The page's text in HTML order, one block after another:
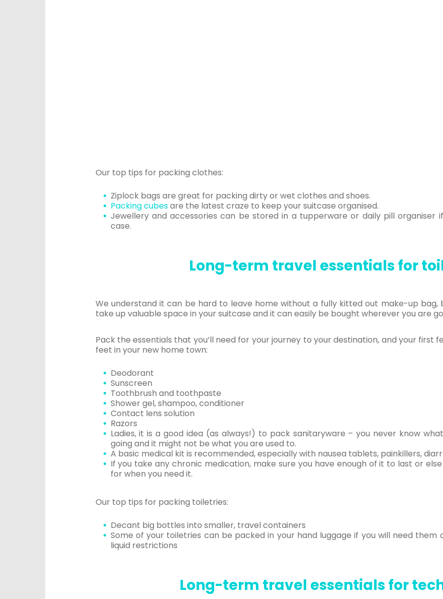
Our top tips for packing clothes:
Ziplock bags are great for packing dirty or wet clothes and shoes.
Packing cubesare the latest craze to keep your suitcase organised.
Jewellery and accessories can be stored in a tupperware or daily pill organiser
case.
Long-term travel essentials for
We understand it can be hard to leave home without a fully kitted out make-up bag,
take up valuable space in your suitcase and it can easily be bought wherever you are
Pack the essentials that you’ll need for your journey to your destination, and your first
feet in your new home town:
Deodorant
Sunscreen
Toothbrush and toothpaste
Shower gel, shampoo, conditioner
Contact lens solution
Razors
Ladies, it is a good idea (as always!) to pack sanitaryware – you never know
going and it might not be what you are used to.
A basic medical kit is recommended, especially with nausea tablets, painkillers,
If you take any chronic medication, make sure you have enough of it to last or
for when you need it.
Our top tips for packing toiletries:
Decant big bottles into smaller, travel containers
Some of your toiletries can be packed in your hand luggage if you will need
liquid restrictions
Long-term travel essentials for